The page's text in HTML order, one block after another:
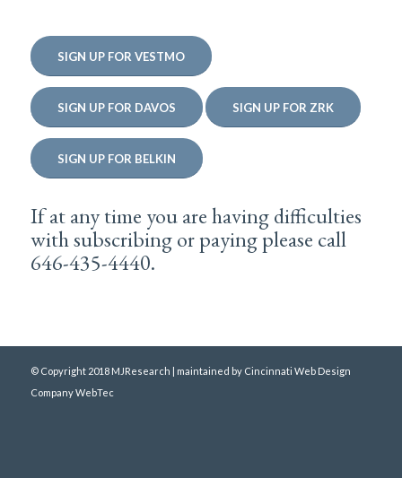
SIGN UP FOR VESTMO
SIGN UP FOR DAVOS SIGN UP FOR ZRK
SIGN UP FOR BELKIN
If at any time you are having difficulties
with subscribing or paying please call
646-435-4440.
© Copyright 2018 MJResearch | maintained by Cincinnati Web Design
Company WebTec